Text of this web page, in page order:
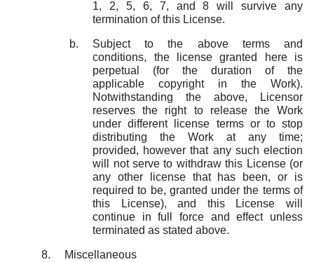
1, 2, 5, 6, 7, and 8 will survive any
termination of this License.
Subject to the above terms and
conditions, the license granted here is
perpetual (for the duration of the
applicable copyright in the Work).
Notwithstanding the above, Licensor
reserves the right to release the Work
under different license terms or to stop
distributing the Work at any time;
provided, however that any such election
will not serve to withdraw this License (or
any other license that has been, or is
required to be, granted under the terms of
this License), and this License will
continue in full force and effect unless
terminated as stated above.
Miscellaneous